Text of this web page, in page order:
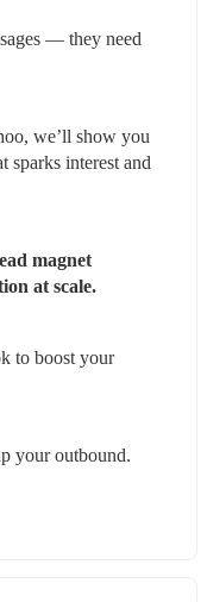
— they need
we’ll show you
sparks interest and
ead magnet
at scale.
to boost your
your outbound.